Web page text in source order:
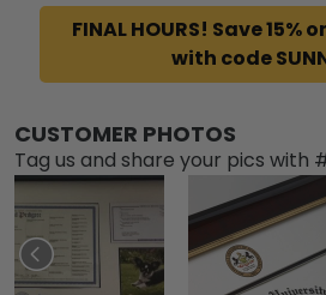
FINAL HOURS! Save 15%
with code
CUSTOMER PHOTOS
Tag us and share your pics with